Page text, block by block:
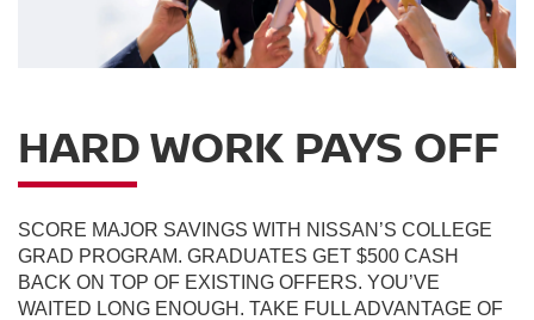
HARD WORK PAYS OFF
SCORE MAJOR SAVINGS WITH NISSAN’S COLLEGE
GRAD PROGRAM. GRADUATES GET $500 CASH
BACK ON TOP OF EXISTING OFFERS. YOU’VE
WAITED LONG ENOUGH. TAKE FULL ADVANTAGE OF